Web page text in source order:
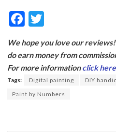
F
e
b
o
o
itt
er
We hope you love our
do earn money from
For more informationclick here
Tags: Digital painting DIY
Paint by Numbers